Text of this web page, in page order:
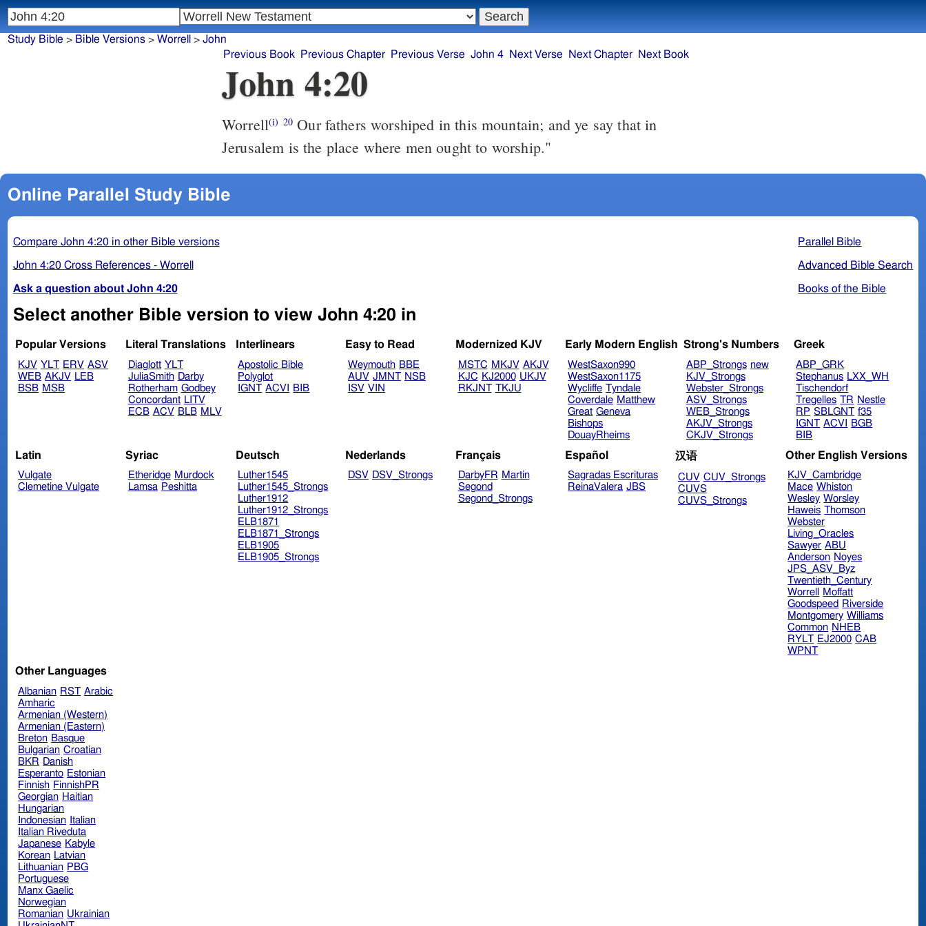
Study Bible > Bible Versions> Worrell > John
Previous Book
Previous Chapter Previous Verse John 4 Next Verse Next Chapter Next Book
John 4:20
Worrell(i) 20 Our fathers worshiped in this mountain; and ye say that in
Jerusalem is the place where men ought to worship."
Online Parallel Study Bible
Parallel Bible
Advanced Bible Search
Books of the Bible
Compare John 4:20 in other Bible versions
John 4:20 Cross References - Worrell
Ask a question about John 4:20
Select another Bible version to view John 4:20 in
Popular Versions
KJV YLT ERV ASV
WEB AKJV LEB
BSB MSB
Literal Translations
Diaglott YLT
JuliaSmith Darby
Rotherham Godbey
Concordant LITV
ECB ACV BLB MLV
Interlinears
Apostolic Bible
Polyglot
IGNT ACVI BIB
Easy to Read
Weymouth BBE
AUV JMNT NSB
ISV VIN
Modernized KJV
MSTC MKJV AKJV
KJC KJ2000 UKJV
RKJNT TKJU
Early Modern English
WestSaxon990
WestSaxon1175
Wycliffe Tyndale
Coverdale Matthew
Great Geneva
Bishops
DouayRheims
Strong's Numbers
ABP_Strongs new
KJV_Strongs
Webster_Strongs
ASV_Strongs
WEB_Strongs
AKJV_Strongs
CKJV_Strongs
Greek
ABP_GRK
Stephanus LXX_WH
Tischendorf
Tregelles TR Nestle
RP SBLGNT f35
IGNT ACVI
BGB
BIB
Latin
Vulgate
Clemetine Vulgate
Syriac
Etheridge Murdock
Lamsa Peshitta
Deutsch
Luther1545
Luther1545_Strongs
Luther1912
Luther1912_Strongs
ELB1871
ELB1871_Strongs
ELB1905
ELB1905_Strongs
Nederlands
DSV DSV_Strongs
Français
DarbyFR Martin
Segond
Segond_Strongs
Español
Sagradas Escrituras
ReinaValera JBS
汉语
CUV CUV_Strongs
CUVS
CUVS_Strongs
Other English Versions
KJV_Cambridge
Mace Whiston
Wesley Worsley
Haweis Thomson
Webster
Living_Oracles
Sawyer ABU
Anderson Noyes
JPS_ASV_Byz
Twentieth_Century
Worrell
Moffatt
Goodspeed Riverside
Montgomery Williams
Common NHEB
RYLT EJ2000 CAB
WPNT
Other Languages
Albanian RST Arabic
Amharic
Armenian (Western)
Armenian (Eastern)
Breton Basque
Bulgarian Croatian
BKR Danish
Esperanto Estonian
Finnish FinnishPR
Georgian Haitian
Hungarian
Indonesian Italian
Italian Riveduta
Japanese Kabyle
Korean Latvian
Lithuanian PBG
Portuguese
Manx Gaelic
Norwegian
Romanian Ukrainian